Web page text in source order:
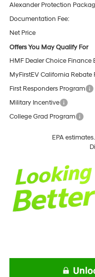
Alexander Protection
Documentation Fee:
Net Price
Offers You May Qualify For
HMF Dealer Choice Finance
MyFirstEV California Rebate
First Responders Program
Military Incentive
College Grad Program
EPA